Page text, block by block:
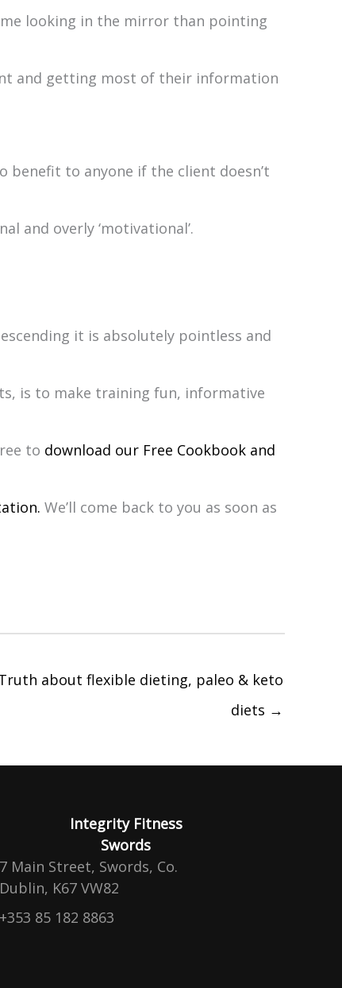
looking in the mirror than pointing
and getting most of their information
to anyone if the client doesn’t
and overly ‘motivational’.
it is absolutely pointless and
is to make training fun, informative
to download our Free Cookbook and
We’ll come back to you as soon as
about flexible dieting, paleo & keto
diets →
Integrity Fitness
Swords
7 Main Street, Swords, Co.
Dublin, K67 VW82
+353 85 182 8863